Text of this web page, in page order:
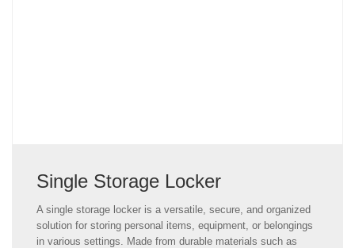
Single Storage Locker
A single storage locker is a versatile, secure, and organized
solution for storing personal items, equipment, or belongings
in various settings. Made from durable materials such as